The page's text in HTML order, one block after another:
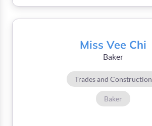
Miss Vee Chi
Baker
Trades and Construction
Baker